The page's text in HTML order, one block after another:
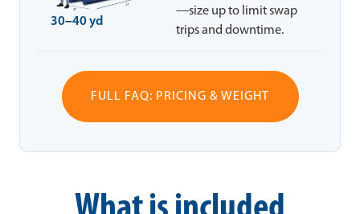
30–40 yd
—size up to limit swap
trips and downtime.
FULL FAQ: PRICING & WEIGHT